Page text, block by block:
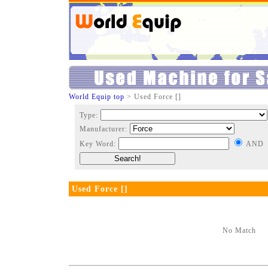
World Equip top > Used Force []
Type:
Manufacturer:
Key Word:
AND
Used Force []
No Match